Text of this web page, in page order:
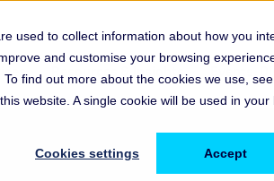
used to collect information about how you
and customise your browsing
find out more about the cookies we use,
website. A single cookie will be used in
Cookies settings Accept
Show submenu for Memberships &
Resources & InsightsShowEvents,